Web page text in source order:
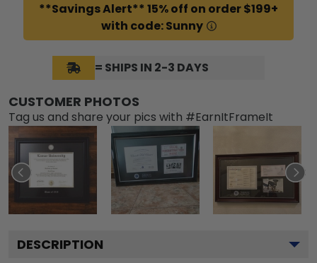
**Savings Alert** 15% off on order $199+
with code: Sunny
= SHIPS IN 2-3 DAYS
CUSTOMER PHOTOS
Tag us and share your pics with #EarnItFrameIt
DESCRIPTION